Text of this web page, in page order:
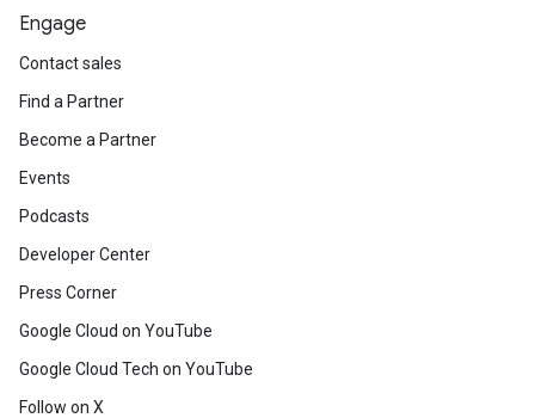
Engage
Contact sales
Find a Partner
Become a Partner
Events
Podcasts
Developer Center
Press Corner
Google Cloud on YouTube
Google Cloud Tech on YouTube
Follow on X